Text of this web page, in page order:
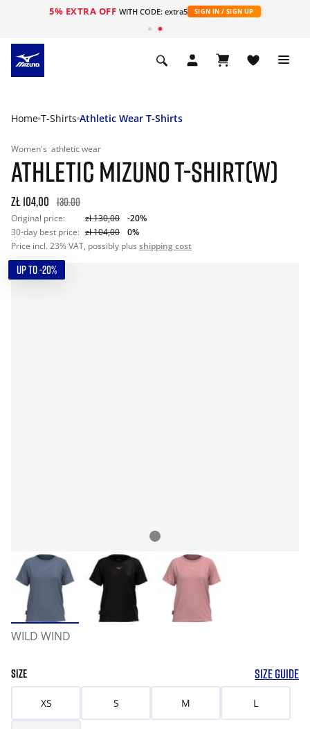
5% EXTRA OFF WITH CODE: extra5 SIGN IN / SIGN UP
Home T-Shirts Athletic Wear T-Shirts
Women's athletic wear
ATHLETIC MIZUNO T-SHIRT(W)
zł 104,00 130.00
Original price: zł 130,00
-20%
30-day best price: zł 104,00
0%
Price incl. 23% VAT, possibly plus shipping cost
UP TO -20%
WILD WIND
SIZE SIZE GUIDE
XS S M L